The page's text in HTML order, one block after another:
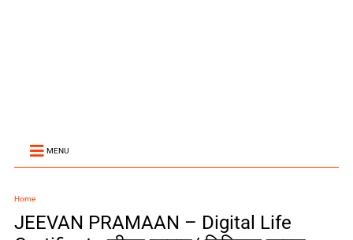
MENU
Home
JEEVAN PRAMAAN – Digital Life